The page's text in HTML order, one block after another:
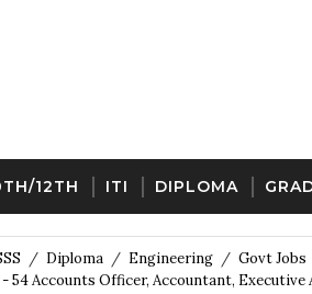
12TH ITI DIPLOMA
/ Diploma / Engineering / Govt Jobs
54 Accounts Officer, Accountant,